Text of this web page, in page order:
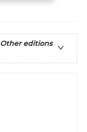
Other editions